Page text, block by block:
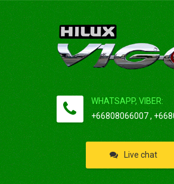
WHATSAPP, VIBER:
+66808066007 ,
Live chat